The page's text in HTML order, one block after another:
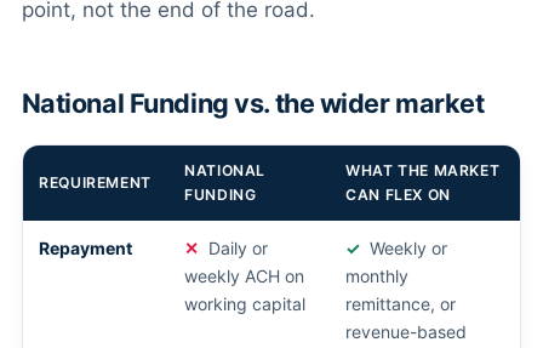
point, not the end of the road.
National Funding vs. the wider market
REQUIREMENT
NATIONAL
FUNDING
WHAT THE MARKET
CAN FLEX ON
Repayment
Daily or
weekly ACH on
working capital
Weekly or
monthly
remittance, or
revenue-based